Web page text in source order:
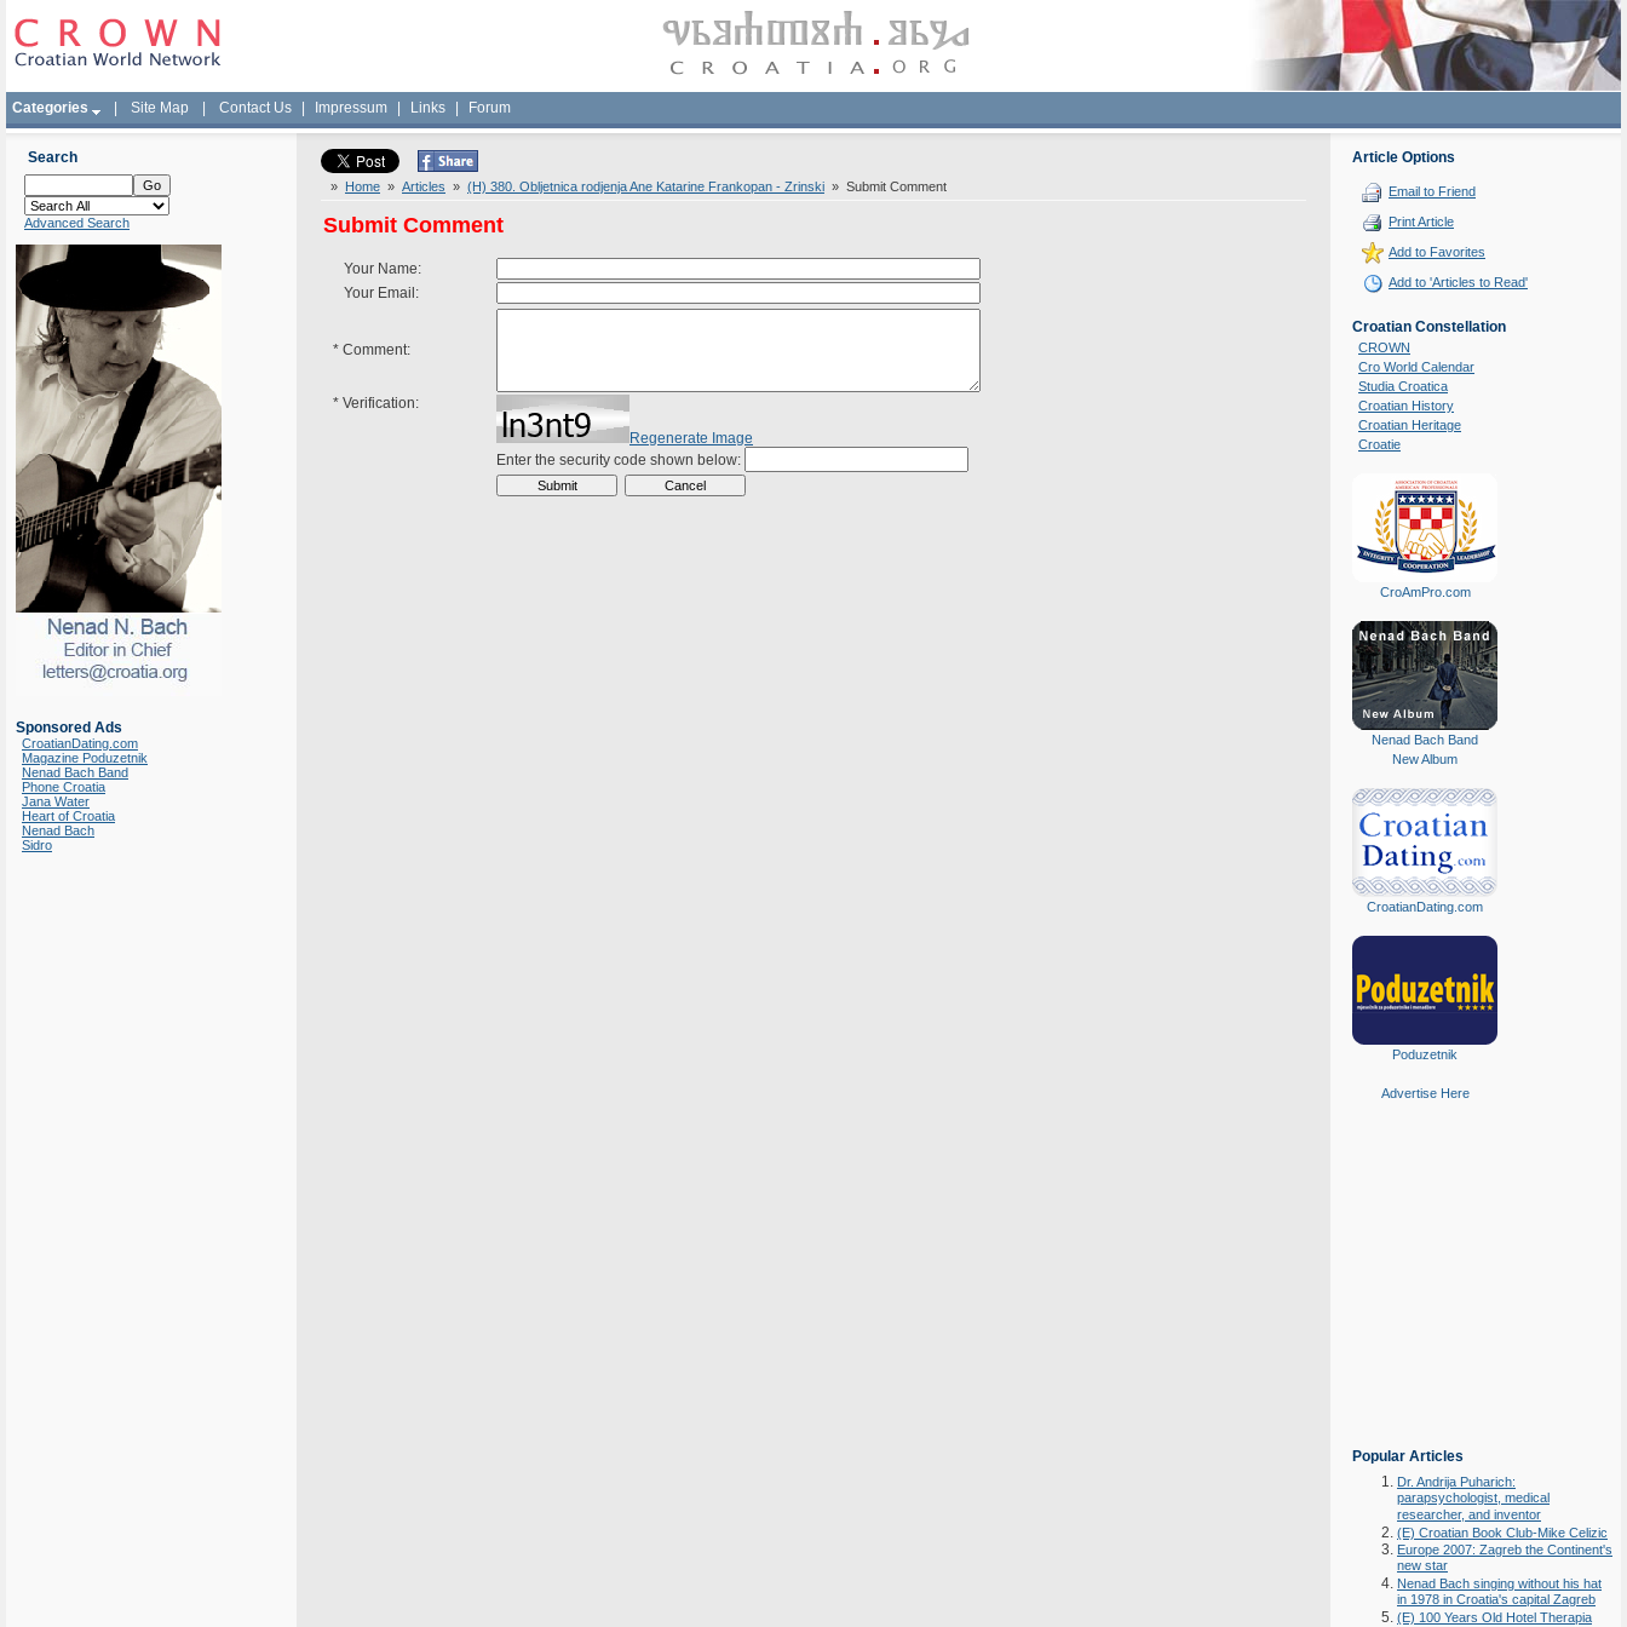
Categories Site Map Contact Us Impressum Links Forum
Search
Advanced Search
Sponsored Ads
CroatianDating.com
Magazine Poduzetnik
Nenad Bach Band
Phone Croatia
Jana Water
Heart of Croatia
Nenad Bach
Sidro
» Home » Articles » (H) 380. Obljetnica rodjenja Ane Katarine Frankopan - Zrinski » Submit Comment
Submit Comment
Your Name:
Your Email:
* Comment:
* Verification:
Regenerate Image
Enter the security code shown below:
Article Options
Email to Friend
Print Article
Add to Favorites
Add to 'Articles to Read'
Croatian Constellation
CROWN
Cro World Calendar
Studia Croatica
Croatian History
Croatian Heritage
Croatie
CroAmPro.com
Nenad Bach Band
New Album
CroatianDating.com
Poduzetnik
Advertise Here
Popular Articles
Dr. Andrija Puharich:
parapsychologist, medical
researcher, and inventor
(E) Croatian Book Club-Mike Celizic
Europe 2007: Zagreb the Continent's
new star
Nenad Bach singing without his hat
in 1978 in Croatia's capital Zagreb
(E) 100 Years Old Hotel Therapia